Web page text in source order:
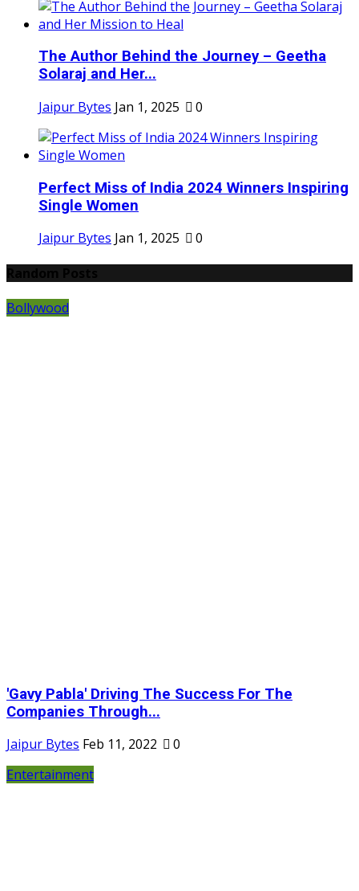
The Author Behind the Journey – Geetha
Solaraj and Her...
Jaipur Bytes Jan 1, 2025 0
Perfect Miss of India 2024 Winners Inspiring
Single Women
Jaipur Bytes Jan 1, 2025
0
Bollywood
'Gavy Pabla' Driving The Success For The
Companies Through...
Jaipur Bytes Feb 11, 2022
0
Entertainment